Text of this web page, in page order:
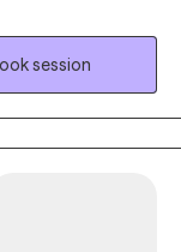
Residential
psychiatric
in a hospital
and living
session